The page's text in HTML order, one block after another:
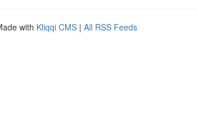
with Kliqqi CMS | All RSS Feeds